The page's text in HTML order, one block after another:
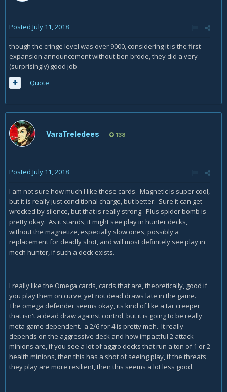
Posted July 11, 2018
though the cringe level was over 9000, considering it is the first
expansion announcement without ben brode, they did a very
(surprisingly) good job
Quote
VaraTreledees 138
Posted July 11, 2018
I am not sure how much I like these cards. Magnetic is super cool,
but it is really just conditional charge, but better. Sure it can get
wrecked by silence, but that is really strong. Plus spider bomb is
pretty okay. As it stands, it might see play in hunter decks,
without the magnetize, especially slow ones, possibly a
replacement for deadly shot, and will most definitely see play in
mech hunter, if such a deck exists.
I really like the Omega cards, cards that are, theoretically, good if
you play them on curve, yet not dead draws late in the game.
The omega defender seems okay, its kind of like a tar creeper
that isn't a dead draw against control, but it is going to be really
meta game dependent. a 2/6 for 4 is pretty meh. It really
depends on the aggressive deck and how impactful 2 attack
minions are, if you see a lot of aggro decks that run a ton of 1 or 2
health minions, then this has a shot of seeing play, if the threats
they play are more resilient, then this seems a lot less good.